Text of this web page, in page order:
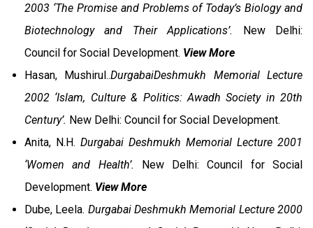
2003 ‘The Promise and Problems of Today’s Biology and
Biotechnology and Their Applications’. New Delhi:
Council for Social Development. View More
Hasan, Mushirul..DurgabaiDeshmukh Memorial Lecture
2002 ‘Islam, Culture & Politics: Awadh Society in 20th
Century’. New Delhi: Council for Social Development.
Anita, N.H. Durgabai Deshmukh Memorial Lecture 2001
‘Women and Health’. New Delhi: Council for Social
Development. View More
Dube, Leela. Durgabai Deshmukh Memorial Lecture 2000